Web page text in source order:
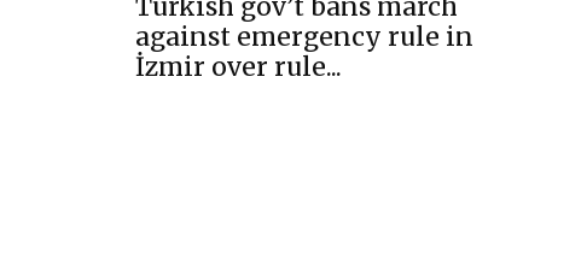
Turkish gov’t bans march
against emergency rule in
İzmir over rule...